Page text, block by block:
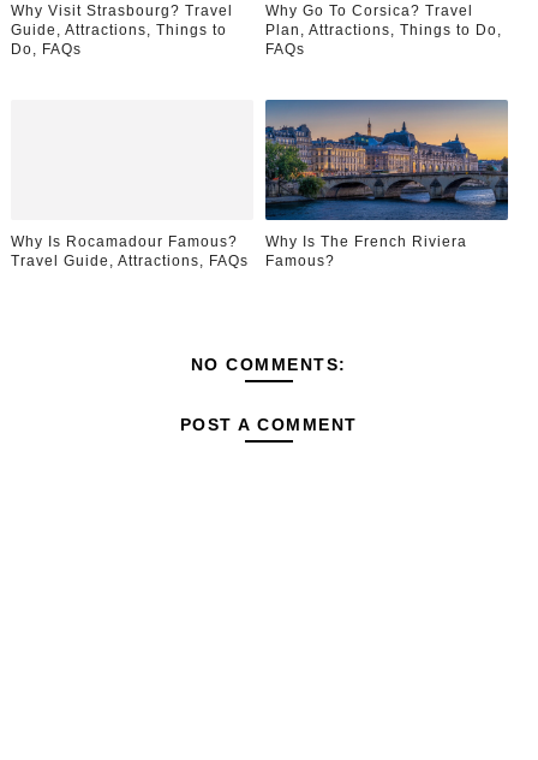
Why Visit Strasbourg? Travel
Guide, Attractions, Things to
Do, FAQs
Why Go To Corsica? Travel
Plan, Attractions, Things to Do,
FAQs
Why Is Rocamadour Famous?
Travel Guide, Attractions, FAQs
Why Is The French Riviera
Famous?
NO COMMENTS:
POST A COMMENT